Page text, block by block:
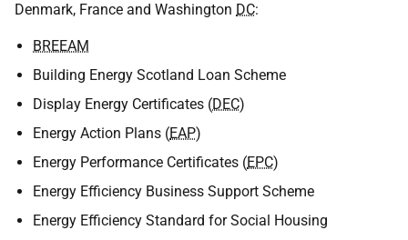
Denmark, France and Washington DC:
BREEAM
Building Energy Scotland Loan Scheme
Display Energy Certificates (DEC)
Energy Action Plans (EAP)
Energy Performance Certificates (EPC)
Energy Efficiency Business Support Scheme
Energy Efficiency Standard for Social Housing